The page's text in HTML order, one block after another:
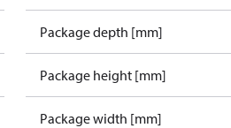
Package depth [mm]
Package height [mm]
Package width [mm]